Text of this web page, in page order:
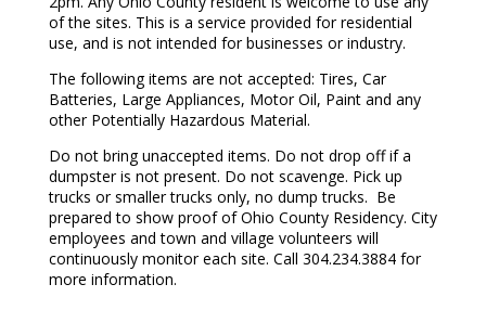
of the sites. This is a service provided for residential
use, and is not intended for businesses or industry.
The following items are not accepted: Tires, Car
Batteries, Large Appliances, Motor Oil, Paint and any
other Potentially Hazardous Material.
Do not bring unaccepted items. Do not drop off if a
dumpster is not present. Do not scavenge. Pick up
trucks or smaller trucks only, no dump trucks. Be
prepared to show proof of Ohio County Residency. City
employees and town and village volunteers will
continuously monitor each site. Call 304.234.3884 for
more information.